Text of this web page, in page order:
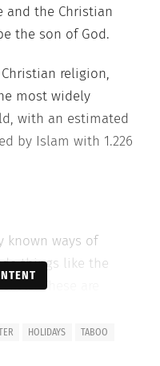
and the Christian
the son of God.
religion,
most widely
with an estimated
by Islam with 1.226
known ways of
things like the
These are
their house.
HOLIDAYS TABOO